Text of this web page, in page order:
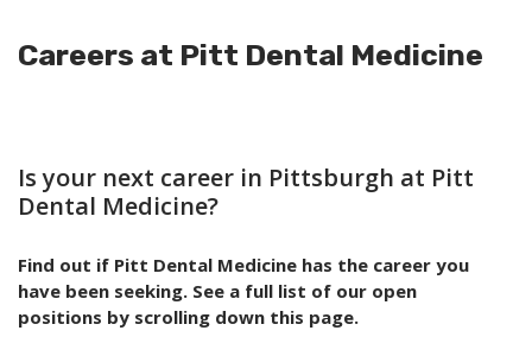
Careers at Pitt Dental Medicine
Is your next career in Pittsburgh at Pitt
Dental Medicine?
Find out if Pitt Dental Medicine has the career you
have been seeking. See a full list of our open
positions by scrolling down this page.